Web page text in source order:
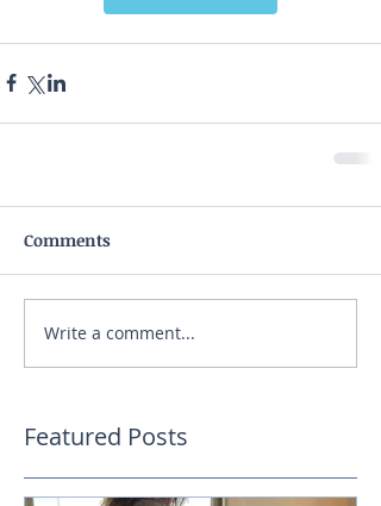
Comments
Write a comment...
Featured Posts